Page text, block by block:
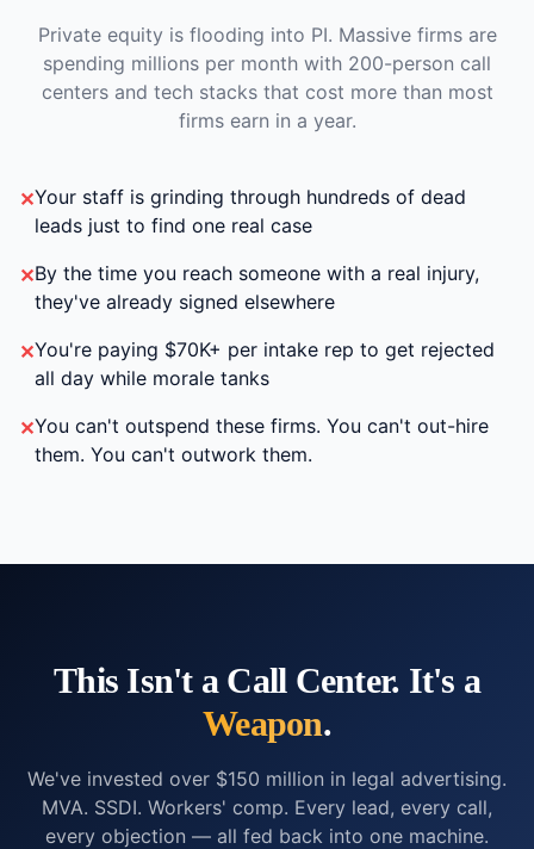
Private equity is flooding into PI. Massive firms are
spending millions per month with 200-person call
centers and tech stacks that cost more than most
firms earn in a year.
✕Your staff is grinding through hundreds of dead
leads just to find one real case
✕By the time you reach someone with a real injury,
they've already signed elsewhere
✕You're paying $70K+ per intake rep to get rejected
all day while morale tanks
✕You can't outspend these firms. You can't out-hire
them. You can't outwork them.
This Isn't a Call Center. It's a
Weapon.
We've invested over $150 million in legal advertising.
MVA. SSDI. Workers' comp. Every lead, every call,
every objection — all fed back into one machine.